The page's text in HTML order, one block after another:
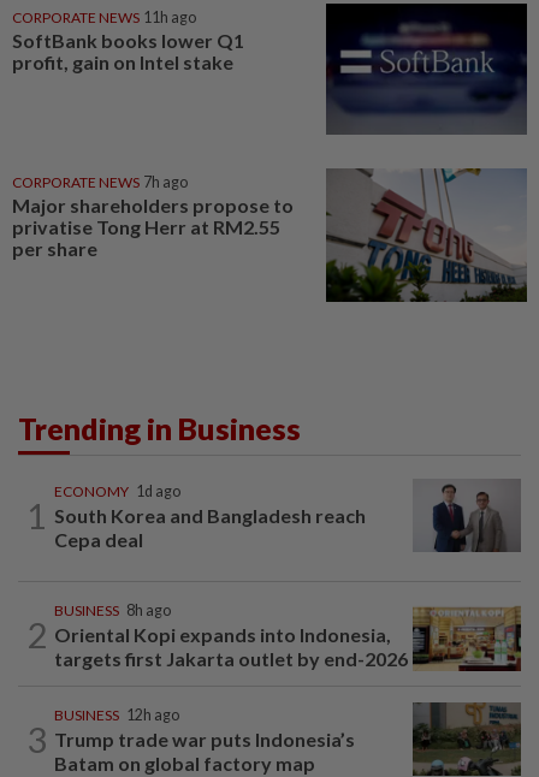
CORPORATE NEWS 11h ago
SoftBank books lower Q1
profit, gain on Intel stake
CORPORATE NEWS 7h ago
Major shareholders propose to
privatise Tong Herr at RM2.55
per share
Trending in Business
1
ECONOMY 1d ago
South Korea and Bangladesh reach
Cepa deal
2
BUSINESS 8h ago
Oriental Kopi expands into Indonesia,
targets first Jakarta outlet by end-2026
3
BUSINESS 12h ago
Trump trade war puts Indonesia’s
Batam on global factory map